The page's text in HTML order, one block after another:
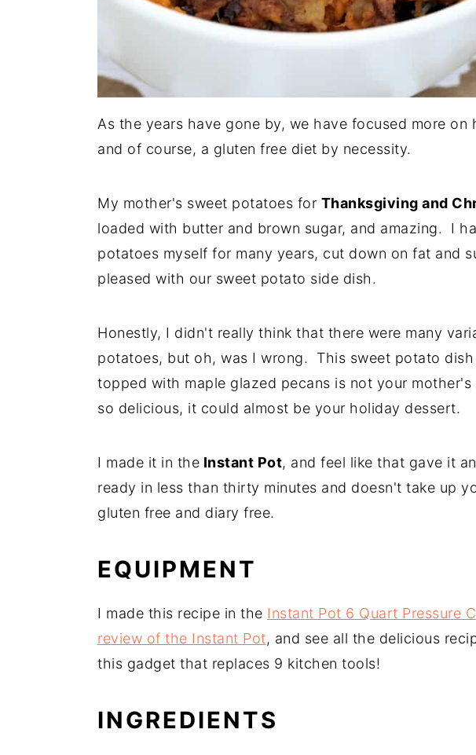
As the years have gone by, we have focused more
and of course, a gluten free diet by necessity.
My mother's sweet potatoes for Thanksgiving and
loaded with butter and brown sugar, and amazing. I
potatoes myself for many years, cut down on fat and
pleased with our sweet potato side dish.
Honestly, I didn't really think that there were many
potatoes, but oh, was I wrong. This sweet potato
topped with maple glazed pecans is not your
so delicious, it could almost be your holiday dessert.
I made it in the Instant Pot, and feel like that gave it
ready in less than thirty minutes and doesn't take up
gluten free and diary free.
EQUIPMENT
I made this recipe in the Instant Pot 6 Quart Pressure
review of the Instant Pot, and see all the delicious
this gadget that replaces 9 kitchen tools!
INGREDIENTS